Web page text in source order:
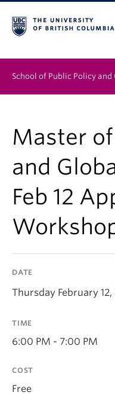
School of Public Policy
People
Research & Impact
News & Events
Institutes & Centres
Master
and
Feb 12
DATE
Thursday February 12,
TIME
6:00 PM - 7:00 PM
COST
Free